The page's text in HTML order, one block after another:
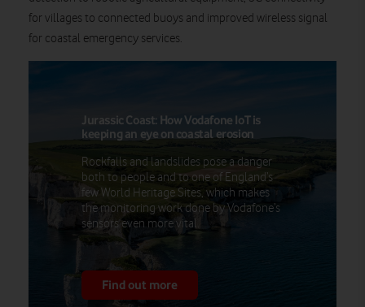
for villages to connected buoys and improved wireless signal
for coastal emergency services.
Jurassic Coast: How Vodafone IoT is
keeping an eye on coastal erosion
Rockfalls and landslides pose a danger
both to people and to one of England’s
few World Heritage Sites, which makes
the monitoring work done by Vodafone’s
sensors even more vital.
Find out more